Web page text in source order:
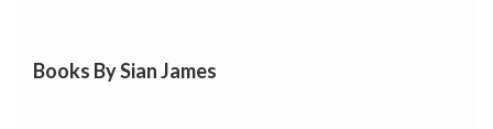
Books By Sian James